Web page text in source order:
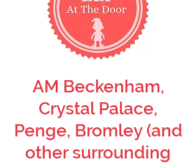
AM Beckenham,
Crystal Palace,
Penge, Bromley (and
other surrounding